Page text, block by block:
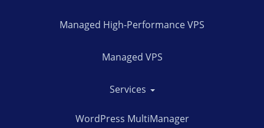
Managed High-Performance VPS
Managed VPS
Services
WordPress MultiManager